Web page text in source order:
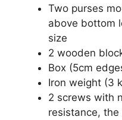
Two purses
above bottom
size
2 wooden
Box (5cm
Iron weight (3
2 screws with
resistance,